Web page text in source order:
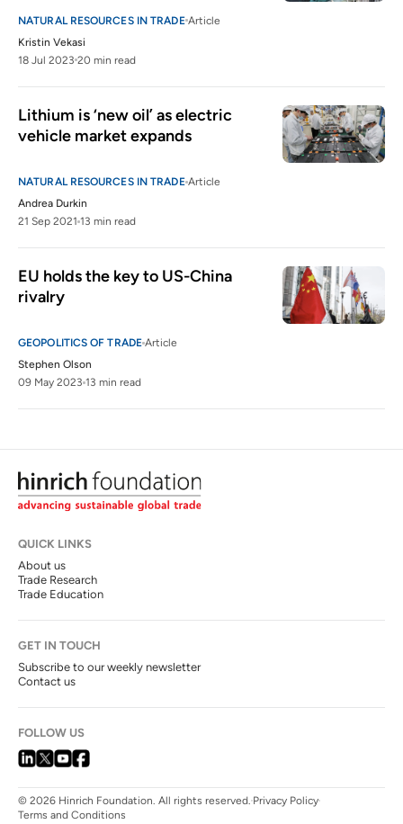
NATURAL RESOURCES IN TRADE Article
Kristin Vekasi
18 Jul 2023 20 min read
Lithium is ‘new oil’ as electric
vehicle market expands
NATURAL RESOURCES IN TRADE Article
Andrea Durkin
21 Sep 2021 13 min read
EU holds the key to US-China
rivalry
GEOPOLITICS OF TRADE Article
Stephen Olson
09 May 2023 13 min read
QUICK LINKS
About us
Trade Research
Trade Education
GET IN TOUCH
Subscribe to our weekly newsletter
Contact us
FOLLOW US
© 2026 Hinrich Foundation. All rights reserved. Privacy Policy
Terms and Conditions